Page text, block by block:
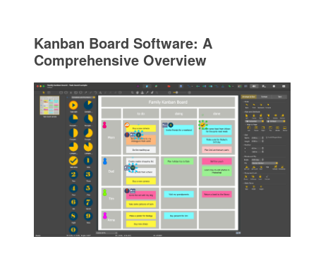
Kanban Board Software: A
Comprehensive Overview